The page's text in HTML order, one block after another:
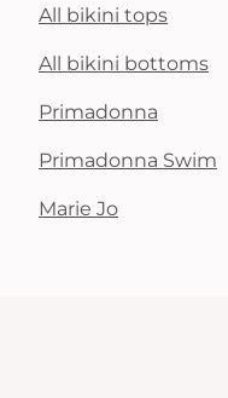
All bikini tops
All bikini bottoms
Primadonna
Primadonna Swim
Marie Jo